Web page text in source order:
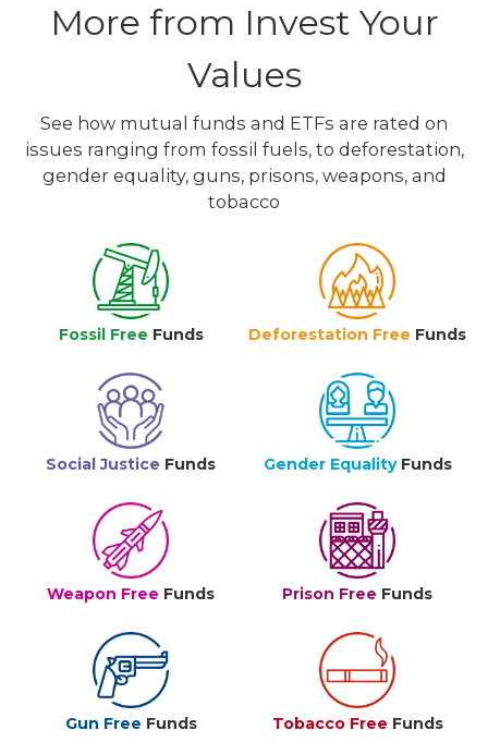
More from Invest Your
Values
See how mutual funds and ETFs are rated on
issues ranging from fossil fuels, to deforestation,
gender equality, guns, prisons, weapons, and
tobacco
Fossil Free Funds Deforestation Free Funds
Social Justice Funds Gender Equality Funds
Weapon Free Funds Prison Free Funds
Gun Free Funds Tobacco Free Funds